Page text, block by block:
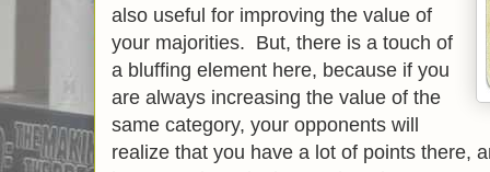
also useful for improving the value of
your majorities. But, there is a touch of
a bluffing element here, because if you
are always increasing the value of the
same category, your opponents will
realize that you have a lot of points there,